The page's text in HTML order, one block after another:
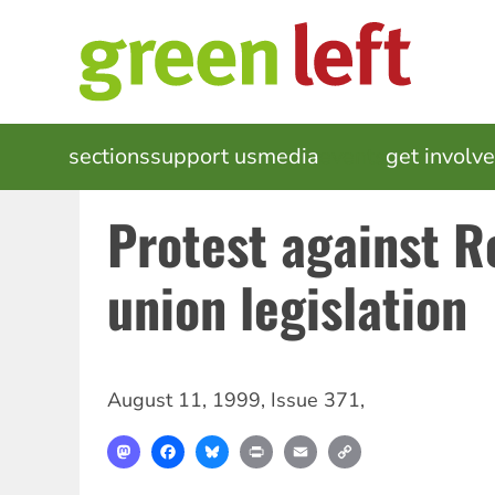
MAIN
NAVIGATION
sectionssupport usmedia get
Protest against
union legislation
August 11, 1999, Issue 371,
MastodonFacebookBlueskyPrint Email